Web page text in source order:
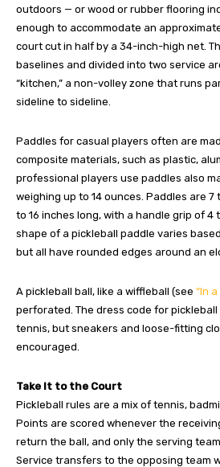
outdoors — or wood or rubber flooring
enough to accommodate an
court cut in half by a 34-inch-high net.
baselines and divided into two service
“kitchen,” a non-volley zone that runs
sideline to sideline.
Paddles for casual players often are
composite materials, such as plastic,
professional players use paddles also
weighing up to 14 ounces. Paddles are 7
to 16 inches long, with a handle grip of 4
shape of a pickleball paddle varies
but all have rounded edges around an
A pickleball ball, like a wiffleball (see “In
perforated. The dress code for
tennis, but sneakers and loose-fitting
encouraged.
Take It to the Court
Pickleball rules are a mix of tennis,
Points are scored whenever the
return the ball, and only the serving
Service transfers to the opposing team